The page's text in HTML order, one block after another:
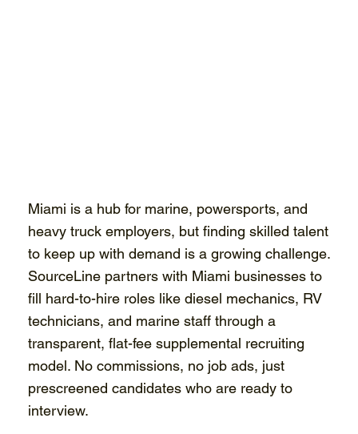
Miami is a hub for marine, powersports, and
heavy truck employers, but finding skilled talent
to keep up with demand is a growing challenge.
SourceLine partners with Miami businesses to
fill hard-to-hire roles like diesel mechanics, RV
technicians, and marine staff through a
transparent, flat-fee supplemental recruiting
model. No commissions, no job ads, just
prescreened candidates who are ready to
interview.